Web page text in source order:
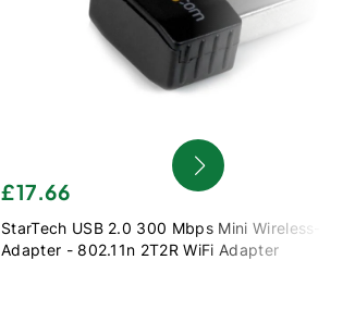
£17.66
StarTech USB 2.0 300 Mbps Mini Wireless-N
Adapter - 802.11n 2T2R WiFi Adapter